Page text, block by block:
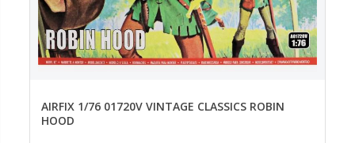
AIRFIX 1/76 01720V VINTAGE CLASSICS ROBIN
HOOD